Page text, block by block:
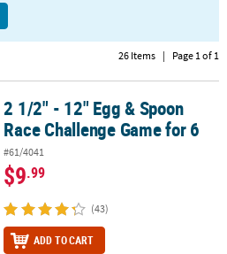
26 Items | Page 1 of 1
Challenge Game for 6
2 1/2" - 12" Egg & Spoon
Race Challenge Game for 6
#61/4041
$9.99
(43)
ADD TO CART